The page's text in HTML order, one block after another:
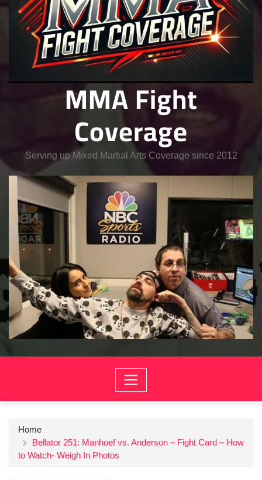
MMA Fight
Coverage
Serving up Mixed Martial Arts Coverage since 2012
Home
Bellator 251: Manhoef vs. Anderson – Fight Card – How
to Watch- Weigh In Photos